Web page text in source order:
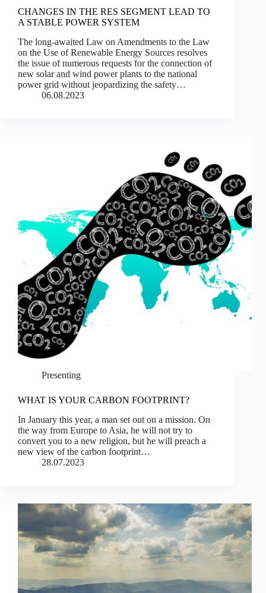
CHANGES IN THE RES SEGMENT LEAD TO
A STABLE POWER SYSTEM
The long-awaited Law on Amendments to the Law
on the Use of Renewable Energy Sources resolves
the issue of numerous requests for the connection of
new solar and wind power plants to the national
power grid without jeopardizing the safety…
06.08.2023
Presenting
WHAT IS YOUR CARBON FOOTPRINT?
In January this year, a man set out on a mission. On
the way from Europe to Asia, he will not try to
convert you to a new religion, but he will preach a
new view of the carbon footprint…
28.07.2023